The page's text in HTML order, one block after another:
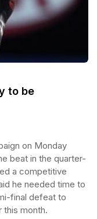
to be
on Monday
beat in the quarter-
a competitive
he needed time to
final defeat to
this month.